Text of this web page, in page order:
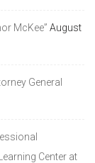
McKee” August
General
Center at